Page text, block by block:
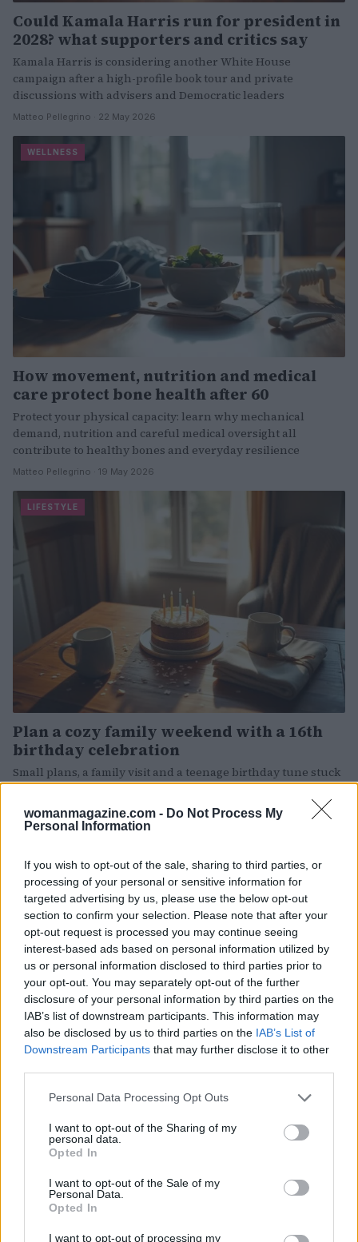
womanmagazine.com - Do Not Process My
Personal Information
If you wish to opt-out of the sale, sharing to third parties, or
processing of your personal or sensitive information for
targeted advertising by us, please use the below opt-out
section to confirm your selection. Please note that after your
opt-out request is processed you may continue seeing
interest-based ads based on personal information utilized by
us or personal information disclosed to third parties prior to
your opt-out. You may separately opt-out of the further
disclosure of your personal information by third parties on the
IAB’s list of downstream participants. This information may
also be disclosed by us to third parties on the IAB’s List of
Downstream Participants that may further disclose it to other
Please note that this website/app uses one or more Google
not limited to your visit or usage behaviour. You may click to
grant or deny consent to Google and its third-party tags to
use your data for below specified purposes in below Google
consent section.
Personal Data Processing Opt Outs
I want to opt-out of the Sharing of my
personal data.
Opted In
I want to opt-out of the Sale of my
Personal Data.
Opted In
I want to opt-out of processing my
Could Kamala Harris run for president in
2028? what supporters and critics say
Kamala Harris is considering another White House
campaign after a high-profile book tour and private
discussions with advisers and Democratic leaders
Matteo Pellegrino · 22 May 2026
WELLNESS
How movement, nutrition and medical
care protect bone health after 60
Protect your physical capacity: learn why mechanical
demand, nutrition and careful medical oversight all
contribute to healthy bones and everyday resilience
Matteo Pellegrino · 19 May 2026
LIFESTYLE
Plan a cozy family weekend with a 16th
birthday celebration
Small plans, a family visit and a teenage birthday tune stuck
on repeat
Matteo Pellegrino · 17 May 2026
How Thierry Frémaux is navigating
Cannes amid streaming and studio shifts
Thierry Frémaux reflects on Cannes’ mission, the streaming
debate and why selection is about artistry not identity